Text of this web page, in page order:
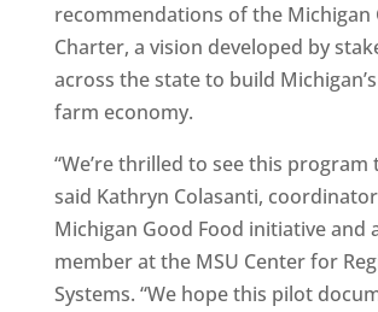
recommendations of the Michigan
Charter, a vision developed by
across the state to build
farm economy.
“We’re thrilled to see this program
said Kathryn Colasanti,
Michigan Good Food initiative and
member at the MSU Center for
Systems. “We hope this pilot